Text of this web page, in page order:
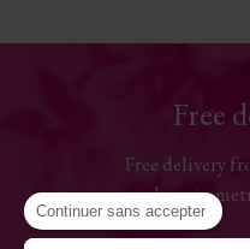
Free
Free delivery
purchase in
Continuer sans accepter